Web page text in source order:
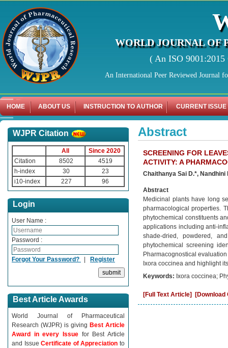
WORLD JOURNAL OF
( An ISO
An International Peer Reviewed Journal
HOME ABOUT US INSTRUCTION TO AUTHOR CURRENT ISSUE
WJPR Citation
All
Since 2020
Citation
8502
4519
h-index
30
23
i10-index
227 96
Login
User Name :
Password :
Forgot Your Password? | Register
Best Article Awards
World Journal of Pharmaceutical
Research (WJPR) is giving Best Article
Award in every Issue for Best Article
and IssueCertificate of Appreciationto
Abstract
SCREENING FOR
ACTIVITY: A
Chaithanya Sai D.*, Nandhini
Abstract
Medicinal plants have long
pharmacological properties.
phytochemical constituents
applications including anti-
shade-dried, powdered,
phytochemical screening
Pharmacognostical
Ixora coccinea and highlight
Keywords: Ixora coccinea;
[Full Text Article] [Download